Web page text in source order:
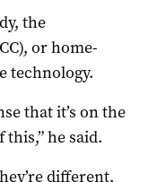
the
or home-
technology.
that it’s on the
he said.
different,